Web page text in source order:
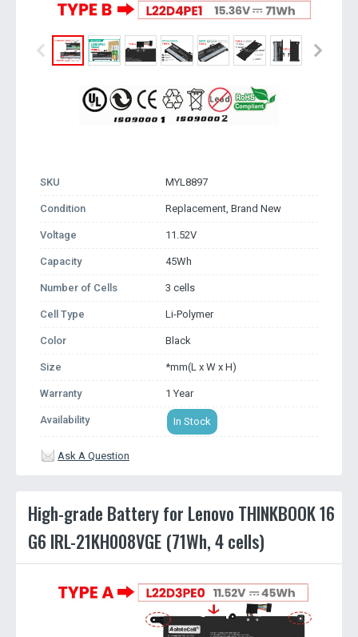
SKU MYL8897
Condition Replacement, Brand New
Voltage 11.52V
Capacity 45Wh
Number of Cells 3 cells
Cell Type Li-Polymer
Color Black
Size *mm(L x W x H)
Warranty 1 Year
Availability In Stock
Ask A Question
High-grade Battery for Lenovo THINKBOOK 16
G6 IRL-21KH008VGE (71Wh, 4 cells)